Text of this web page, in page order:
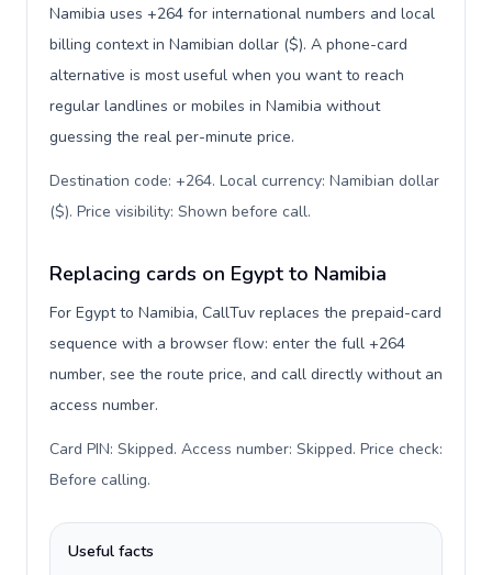
Namibia uses +264 for international numbers and local
billing context in Namibian dollar ($). A phone-card
alternative is most useful when you want to reach
regular landlines or mobiles in Namibia without
guessing the real per-minute price.
Destination code: +264. Local currency: Namibian dollar
($). Price visibility: Shown before call.
Replacing cards on Egypt to Namibia
For Egypt to Namibia, CallTuv replaces the prepaid-card
sequence with a browser flow: enter the full +264
number, see the route price, and call directly without an
access number.
Card PIN: Skipped. Access number: Skipped. Price check:
Before calling.
Useful facts